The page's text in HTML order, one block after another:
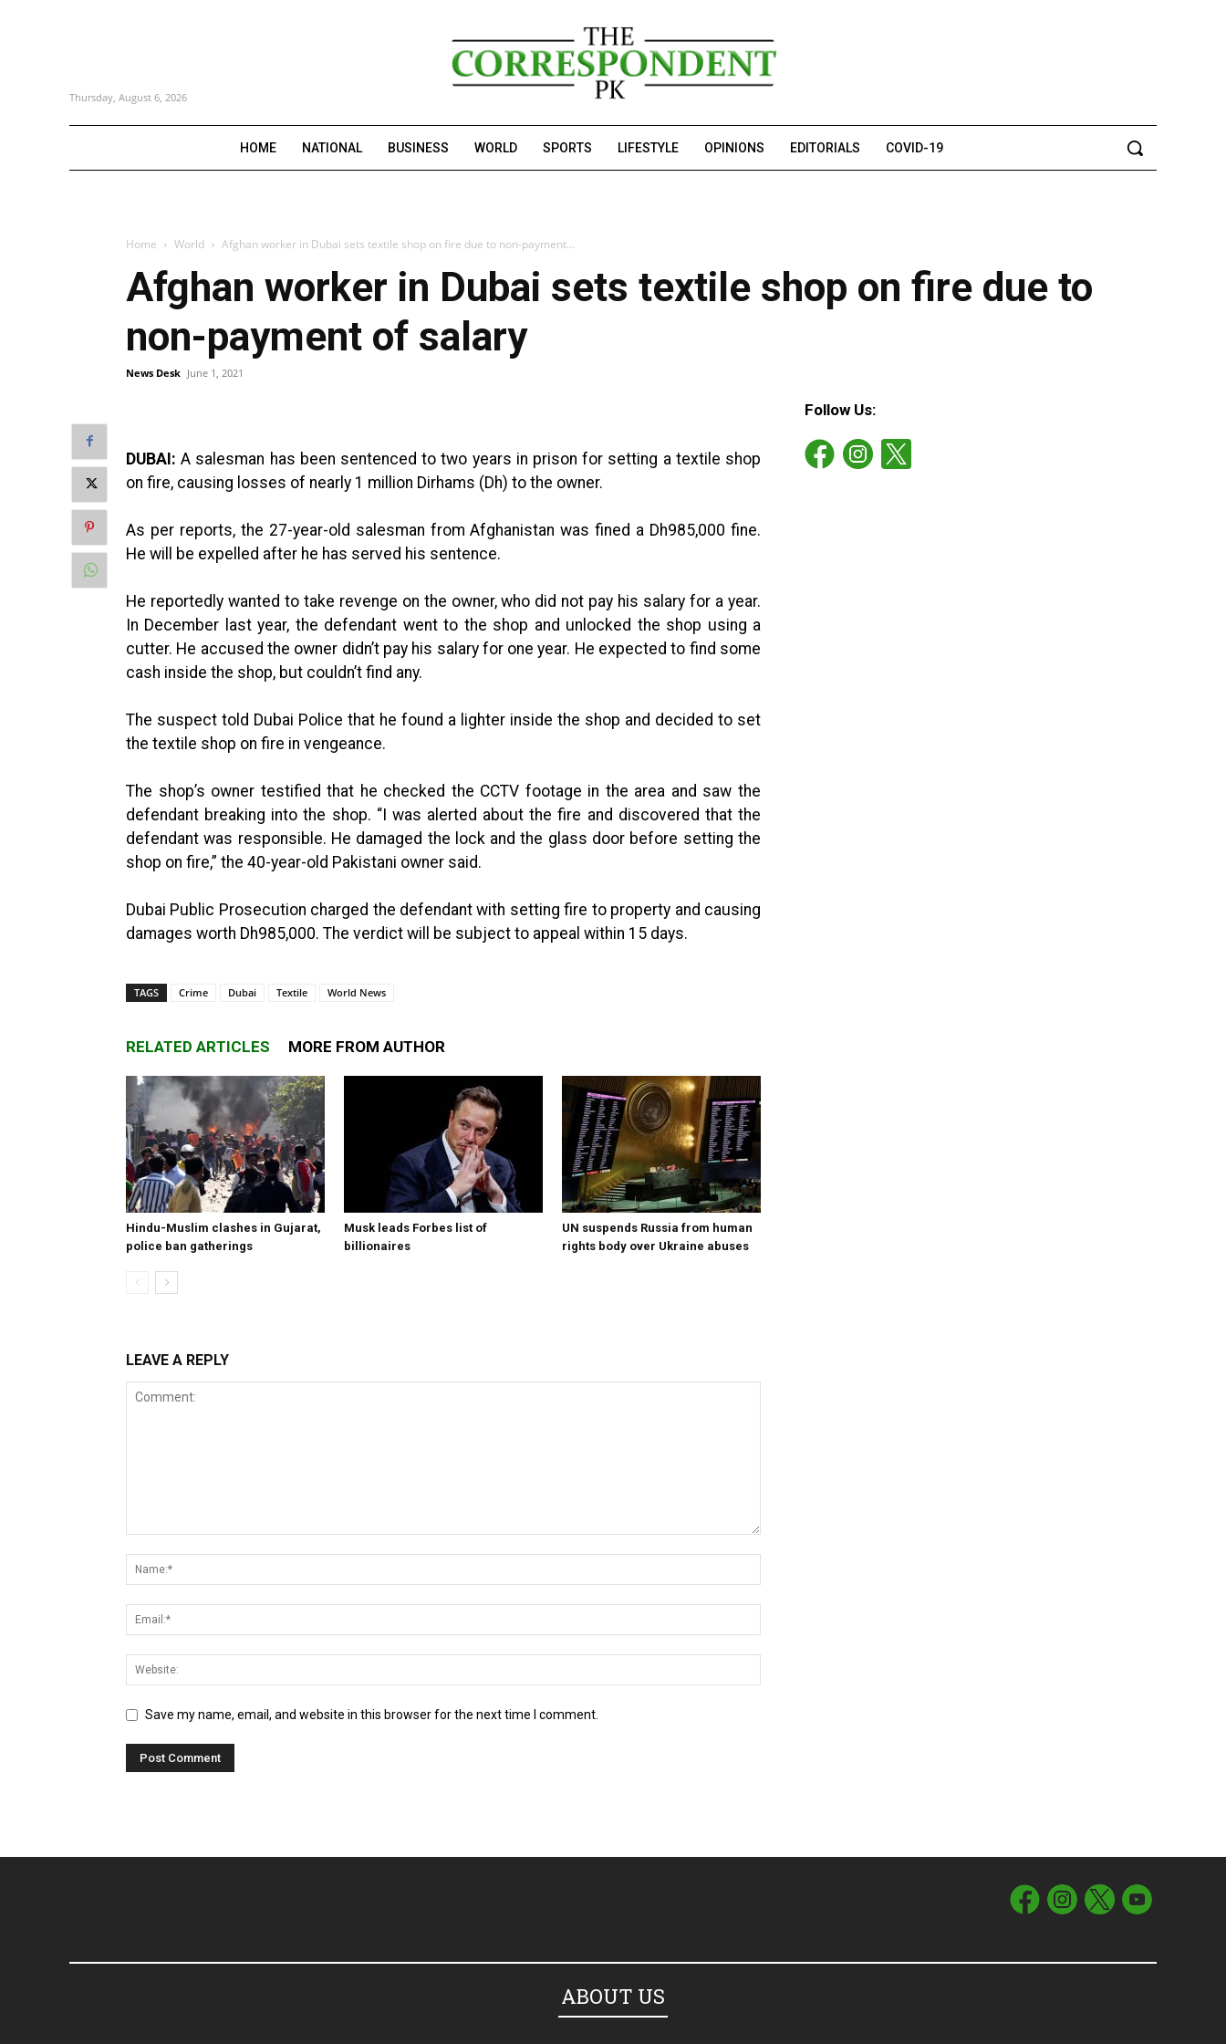
Thursday, August 6, 2026
HOME NATIONAL BUSINESS WORLD SPORTS LIFESTYLE OPINIONS EDITORIALS COVID-19
Home World Afghan worker in Dubai sets textile shop on fire due to non-payment...
Afghan worker in Dubai sets textile shop on fire due to
non-payment of salary
News Desk June 1, 2021
DUBAI: A salesman has been sentenced to two years in prison for setting a textile shop
on fire, causing losses of nearly 1 million Dirhams (Dh) to the owner.
As per reports, the 27-year-old salesman from Afghanistan was fined a Dh985,000 fine.
He will be expelled after he has served his sentence.
He reportedly wanted to take revenge on the owner, who did not pay his salary for a year.
In December last year, the defendant went to the shop and unlocked the shop using a
cutter. He accused the owner didn’t pay his salary for one year. He expected to find some
cash inside the shop, but couldn’t find any.
The suspect told Dubai Police that he found a lighter inside the shop and decided to set
the textile shop on fire in vengeance.
The shop’s owner testified that he checked the CCTV footage in the area and saw the
defendant breaking into the shop. “I was alerted about the fire and discovered that the
defendant was responsible. He damaged the lock and the glass door before setting the
shop on fire,” the 40-year-old Pakistani owner said.
Dubai Public Prosecution charged the defendant with setting fire to property and causing
damages worth Dh985,000. The verdict will be subject to appeal within 15 days.
TAGS Crime Dubai Textile World News
RELATED ARTICLES MORE FROM AUTHOR
Hindu-Muslim clashes in Gujarat,
police ban gatherings
Musk leads Forbes list of
billionaires
UN suspends Russia from human
rights body over Ukraine abuses
LEAVE A REPLY
Save my name, email, and website in this browser for the next time I comment.
Follow Us:
ABOUT US